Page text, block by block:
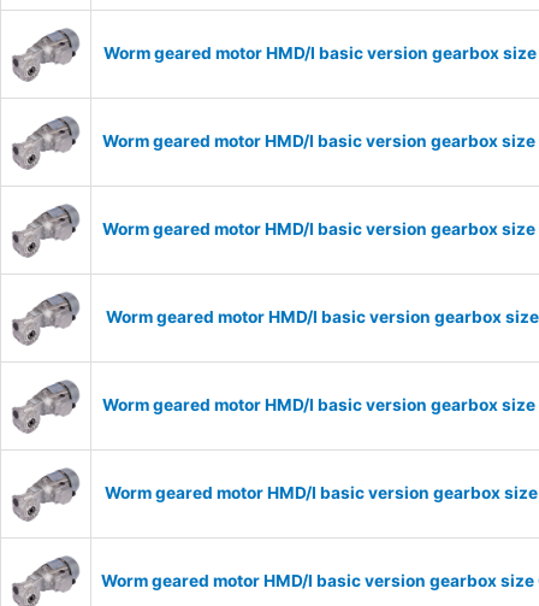
Worm geared motor HMD/I basic version gearbox
Worm geared motor HMD/I basic version gearbox
Worm geared motor HMD/I basic version gearbox
Worm geared motor HMD/I basic version gearbox
Worm geared motor HMD/I basic version gearbox
Worm geared motor HMD/I basic version gearbox
Worm geared motor HMD/I basic version gearbox